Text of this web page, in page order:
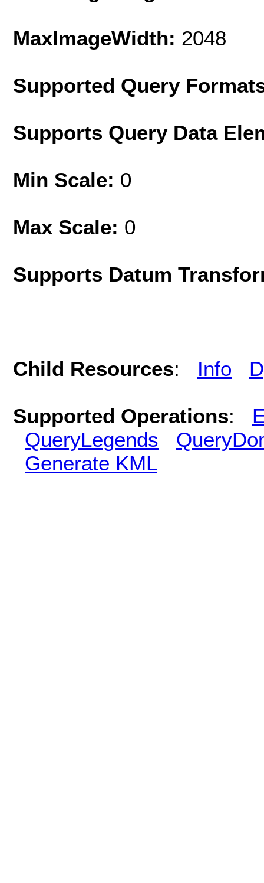
MaxImageWidth: 2048
Supported Query
Supports Query Data
Min Scale: 0
Max Scale: 0
Supports Datum
Child Resources: Info
Supported Operations:
QueryLegends
Generate KML